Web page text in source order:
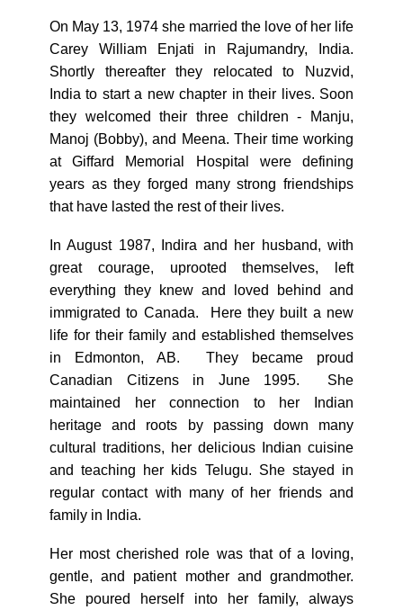
On May 13, 1974 she married the love of her life
Carey William Enjati in Rajumandry, India.
Shortly thereafter they relocated to Nuzvid,
India to start a new chapter in their lives. Soon
they welcomed their three children - Manju,
Manoj (Bobby), and Meena. Their time working
at Giffard Memorial Hospital were defining
years as they forged many strong friendships
that have lasted the rest of their lives.
In August 1987, Indira and her husband, with
great courage, uprooted themselves, left
everything they knew and loved behind and
immigrated to Canada. Here they built a new
life for their family and established themselves
in Edmonton, AB. They became proud
Canadian Citizens in June 1995. She
maintained her connection to her Indian
heritage and roots by passing down many
cultural traditions, her delicious Indian cuisine
and teaching her kids Telugu. She stayed in
regular contact with many of her friends and
family in India.
Her most cherished role was that of a loving,
gentle, and patient mother and grandmother.
She poured herself into her family, always